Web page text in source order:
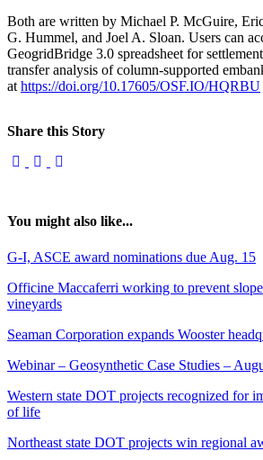
Both are written by Michael P. McGuire,
G. Hummel, and Joel A. Sloan. Users can
GeogridBridge 3.0 spreadsheet for
transfer analysis of column-supported
athttps://doi.org/10.17605/OSF.IO/HQRBU
Share this Story
You might also like...
G-I, ASCE award nominations due Aug. 15
Officine Maccaferri working to prevent
vineyards
Seaman Corporation expands Wooster
Webinar – Geosynthetic Case Studies –
Western state DOT projects recognized for
of life
Northeast state DOT projects win regional